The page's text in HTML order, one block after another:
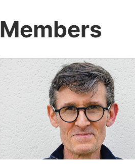
Members